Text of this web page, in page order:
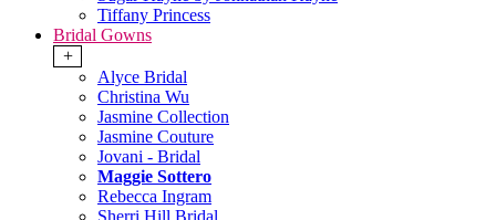
Tiffany Princess
Bridal Gowns
+
Alyce Bridal
Christina Wu
Jasmine Collection
Jasmine Couture
Jovani - Bridal
Maggie Sottero
Rebecca Ingram